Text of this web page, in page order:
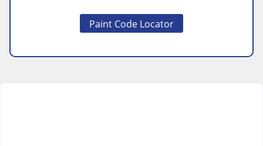
Paint Code Locator